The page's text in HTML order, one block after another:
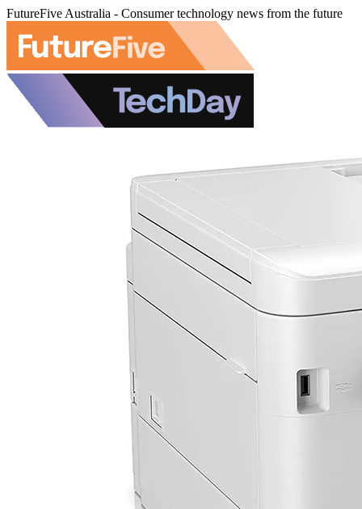
FutureFive Australia - Consumer technology news from the future